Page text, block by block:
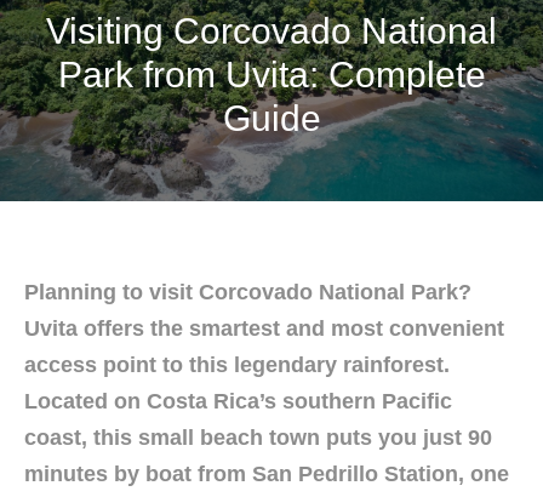
Visiting Corcovado National
Park from Uvita: Complete
Guide
Planning to visit Corcovado National Park?
Uvita offers the smartest and most convenient
access point to this legendary rainforest.
Located on Costa Rica’s southern Pacific
coast, this small beach town puts you just 90
minutes by boat from San Pedrillo Station, one